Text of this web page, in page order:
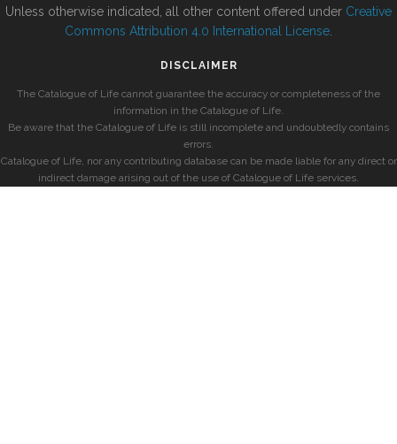
Unless otherwise indicated, all other content offered under Creative
Commons Attribution 4.0 International License
DISCLAIMER
The Catalogue of Life cannot guarantee the accuracy or completeness of the
information in the Catalogue of Life.
Be aware that the Catalogue of Life is still incomplete and undoubtedly contains
errors.
Catalogue of Life, nor any contributing database can be made liable for any direct or
indirect damage arising out of the use of Catalogue of Life services.